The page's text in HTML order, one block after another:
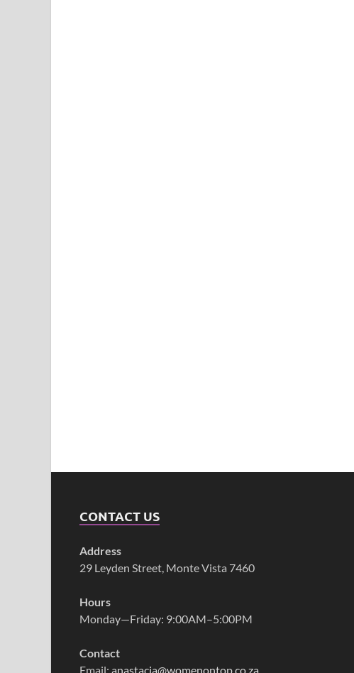
CONTACT US
Address
29 Leyden Street, Monte Vista 7460
Hours
Monday—Friday: 9:00AM–5:00PM
Contact
Email: anastacia@womenontop.co.za